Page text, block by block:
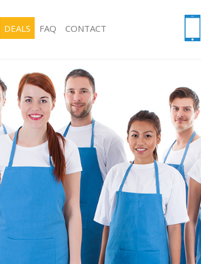
Hard floor Cleaning Finsbury Park Islington
Office Cleaning Finsbury Park Islington
Rug Cleaning Finsbury Park Islington
After Builders Cleaning Finsbury Park Islington
Upholstery Cleaning Finsbury Park Islington
After Party Cleaning Finsbury Park Islington
Leather Sofa Cleaning Finsbury Park Islington
Patio Cleaners Finsbury Park Islington
Oven Cleaning Finsbury Park Islington
Residential Cleaning Finsbury Park Islington
End of Tenancy Cleaning Finsbury Park Islington
Domestic Cleaning Finsbury Park Islington
Regular Cleaning Finsbury Park Islington
DEALS FAQ CONTACT